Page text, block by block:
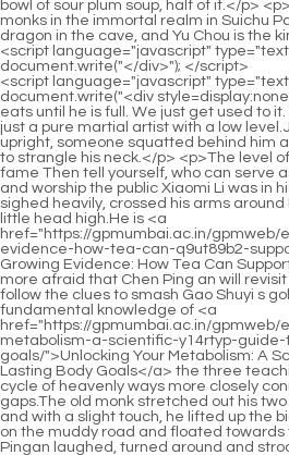
<script language="javascript" type="text/javascript"> document.write("<div style=display:none;>"); </script><p>He often eats until he is full. We just get used to it. Xu Yuanxia said Chunxi is just a pure martial artist with a low level.Just as he was sitting upright, someone squatted behind him and stretched out his hands to strangle his neck.</p> <p>The level of realm depends only on the fame Then tell yourself, who can serve as this mountain protector and worship the public Xiaomi Li was in high spirits, but deliberately sighed heavily, crossed his arms around his chest, and raised his little head high.He is <a href="https://gpmumbai.ac.in/gpmweb/en/cPChlZCiR/the-growing-evidence-how-tea-can-q9ut89b2-support-weight-loss/">The Growing Evidence: How Tea Can Support Weight Loss</a> even more afraid that Chen Ping an will revisit his old place one day and follow the clues to smash Gao Shuyi s golden body.</p> <p>The fundamental knowledge of <a href="https://gpmumbai.ac.in/gpmweb/en/Article/unlocking-your-metabolism-a-scientific-y14rtyp-guide-to-achieving-lasting-body-goals/">Unlocking Your Metabolism: A Scientific Guide to Achieving Lasting Body Goals</a> the three teachings makes the careful cycle of heavenly ways more closely connected without any gaps.The old monk stretched out his two fingers, twisted his wrist, and with a slight touch, he lifted up the big umbrella that had fallen on the muddy road and floated towards the child.</p> <p>Chen Pingan laughed, turned around and strode towards the gate of the Patriarch Hall. As for the winner of the Second Meng Wenxin Game, on Qidu s side, Chen Ping an actually understood that if he wanted to beat his senior brother <a href="https://gpmumbai.ac.in/gpmweb/en/FApNUo/ready-set-slim-al8f-are-diet-pills-for-quick-weight-loss-right-for-you/">Ready, Set, Slim: Are Diet Pills for Quick Weight Loss Right for You?</a> Cui Cheng, he must first have the <a href="https://gpmumbai.ac.in/gpmweb/en/JRSgewCZ/beyond-the-bottle-do-ax9c4-weight-loss-supplements-really-deliver/">Beyond the Bottle: Do Weight Loss Supplements Really Deliver?</a> mentality of I can beat Xiuhu in chess.</p> <p>Zhou Mili suddenly realized, I guessed it. While Chen Ping an was looking for books, Du Xiucai walked <a href="https://gpmumbai.ac.in/gpmweb/en/Reviews/4trq-revolutionizing-weight-management-sustainable-alternatives-for-metabolic-health/">Revolutionizing Weight Management: Sustainable Alternatives for Metabolic Health</a> out <a href="https://gpmumbai.ac.in/gpmweb/en/Lifestyle/unpacking-the-hype-do-1hsn3r-lipo-gummies-really-support-sustainable-weight-management/">Unpacking the Hype: Do Lipo Gummies Really Support Sustainable Weight Management?</a> of the shop, came to the side of the bearded customer, and sighed , When it comes to the choice between <a href="https://gpmumbai.ac.in/gpmweb/en/Dzvz/shed-pounds-without-the-price-tag-how-weight-loss-products-can-help-with-le24r-low-cost-weight-loss/">Shed Pounds Without the Price Tag: How Weight Loss Products Can Help With Low Cost Weight Loss</a> the three religions and hundreds of schools of knowledge in the minds <a href="https://gpmumbai.ac.in/gpmweb/en/Updates/mastering-weight-management-finding-sustainable-strategies-beyond-e9o-prescription-drugs/">Mastering Weight Management: Finding Sustainable Strategies Beyond Prescription Drugs</a> of monks, that boy <a href="https://gpmumbai.ac.in/gpmweb/en/HYUxByBGn/level-up-your-results-how-weight-loss-k46y800-meds-fit-into-your-productive-journey/">Level Up Your Results: How Weight Loss Meds Fit into Your Productive Journey</a> s move is very dangerous.</p> <p>place, looking calm, as if enjoying the beautiful scenery. Unfortunately, there was no wine on hand, which was the only drawback.In fact, after leaving Lizhu Cave Sky, Wang Zhu is still too smooth and worthy of the name Everything went smoothly.</p> <p>You go to a place called Shujian Lake Palace Liudao and find a man named Li Furu Old ladies, you said that you and a guy named Zhou Fei are good friends, and let her take you up the mountain to practice in <a href="https://gpmumbai.ac.in/gpmweb/en/Tips/optimizing-wellness-a-deep-dive-into-modern-weight-management-strategies-xi2qu1/">Optimizing Wellness: A Deep Dive into Modern Weight Management Strategies</a> the future.When water flows to low places, it talks about people s hearts, nostalgia, and love. Liu Zong clapped his hands and applauded Old saying.</p> <p>Dan Yao, Lu Yong didn t care how the other party apologized in a low voice, he just thanked the guests behind closed doors.Today, I finally encountered three <a href="https://gpmumbai.ac.in/gpmweb/en/kbZkBE/unlock-32e3-your-best-body-a-guide-to-weight-loss-medication-amp-more/">Unlock Your Best Body: A Guide to Weight Loss Medication &amp; More</a> things in succession that were worth laughing at and worth drinking.</p> <p>Only then did the little girl find the seal on the back of the chair. They are the wind <a href="https://gpmumbai.ac.in/gpmweb/en/Media/decoding-the-t4ep5-difference-choosing-the-ideal-supplement-for-effective-fat-metabolism/">Decoding the Difference: Choosing the Ideal Supplement for Effective Fat Metabolism</a> is harmonious and the sun is beautiful and the clouds are opening and the moon is bright.Feng Jun probably reached an agreement secretly with the Lord of Shao City. Chen Ping an smiled and said, I went to Niaoju Mountain to reminisce with the old immortal Feng.</p> <p>Zhou Mi raised his hand and slashed with the knife, Cut the mess with a quick knife, the mess will be shattered, and the world will return to clarity.The gods of the mountains and rivers are sculpted into golden bodies and occupy temples in various places.</p> <p>Zheng Juzhong said, I have always wanted to play a game of chess with the two of them. <a href="https://gpmumbai.ac.in/gpmweb/en/cksodBgT/unlock-your-slimmer-self-discovering-the-8w7a-best-fat-loss-tablets/">Unlock Your Slimmer Self: Discovering the Best Fat Loss Tablets</a> Now one can wait slowly. The other one If it can also wait, I can take people to Nanposuo Continent or Liuxia Continent.Even if something happens, it won t be impossible to protect a group of foreign children. After all, nowadays in Daquan <a href="https://gpmumbai.ac.in/gpmweb/en/xpvcDhm/is-injectable-l1e5-weight-loss-the-next-big-thing/">Is Injectable Weight Loss the Next Big Thing?</a> and Northern Jin Dynasty, no matter whether there is a huge disparity in national power between the two sides, they must firmly adhere to the word righteousness in their actions, otherwise they will lose the truth to <a href="https://gpmumbai.ac.in/gpmweb/en/elvaA/take-control-how-to-buy-62km369ad-contrave-online-and-boost-your-weight-loss-journey/">Take Control: How to Buy Contrave Online and Boost Your Weight Loss Journey</a> Dafu Academy, and as <a href="https://gpmumbai.ac.in/gpmweb/en/QyFaj/boost-your-burn-exploring-omyc0g0-the-best-weight-loss-injections-you-can-take-at-home/">Boost Your Burn: Exploring the Best Weight Loss Injections You Can Take at Home</a> long as they lose the support of the academy, everything will be over.</p> <p>Between the electric light and flint, they were placed on the soul, shaking them. However, the two heart breaking wailing sounds were not transmitted at all.Secrets, just rely on the hundreds of books on the three religions that have been memorized in the mind, extract the essence from the vast sea of books, and piece together a practice secret